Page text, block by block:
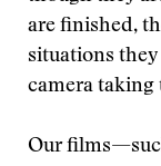
are finished,
situations
camera taking
Our